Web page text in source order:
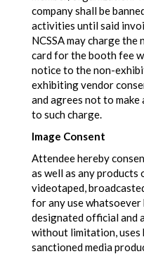
company shall be
activities until said
NCSSA may charge
card for the booth fee
notice to the non-
exhibiting vendor
and agrees not to
to such charge.
Image Consent
Attendee hereby
as well as any
videotaped,
for any use whatsoever
designated official and
without limitation, uses
sanctioned media